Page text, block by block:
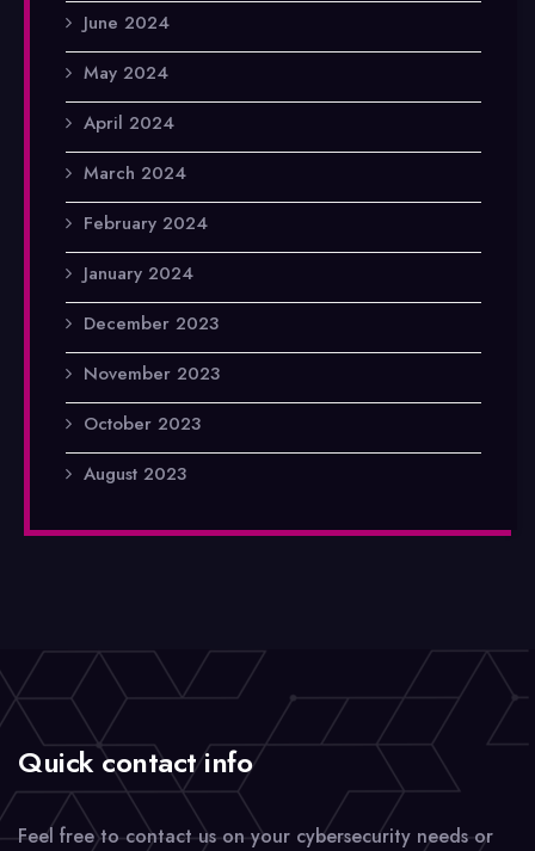
June 2024
May 2024
April 2024
March 2024
February 2024
January 2024
December 2023
November 2023
October 2023
August 2023
Quick contact info
Feel free to contact us on your cybersecurity needs or